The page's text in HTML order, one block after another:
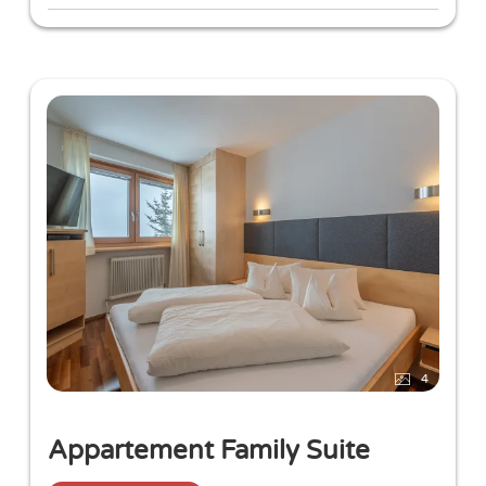
prepared egg dishes
4
Appartement Family Suite